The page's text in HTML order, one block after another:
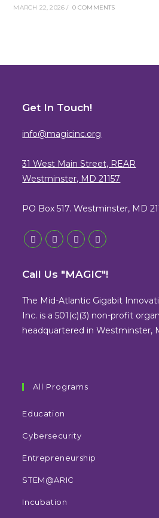
MARCH 22, 2026 / 0 COMMENTS
Get In Touch!
info@magicinc.org
31 West Main Street, REAR
Westminster, MD 21157
PO Box 517. Westminster, MD
in
new
tab
in
new
tab
in
new
tab
in
new
tab
Call Us "MAGIC"!
The Mid-Atlantic Gigabit
Inc. is a 501(c)(3) non-profit
headquartered in Westminster,
All Programs
Education
Cybersecurity
Entrepreneurship
STEM@ARIC
Incubation